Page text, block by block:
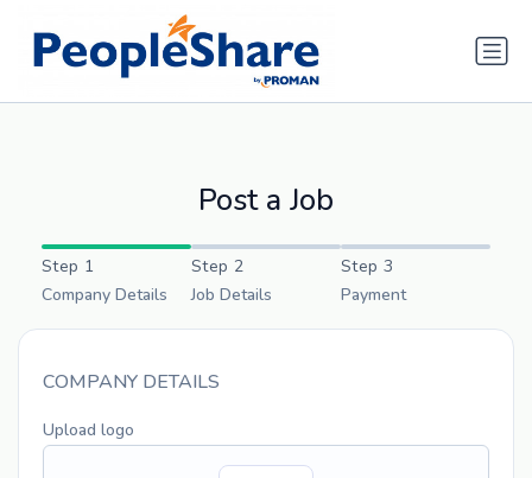
Post a Job
Step 1
Company Details
Step 2
Job Details
Step 3
Payment
COMPANY DETAILS
Upload logo